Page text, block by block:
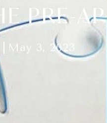
PRE-
May 3, 2023